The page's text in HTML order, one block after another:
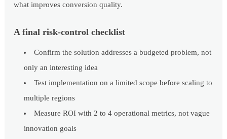
what improves conversion quality.
A final risk-control checklist
Confirm the solution addresses a budgeted problem, not
only an interesting idea
Test implementation on a limited scope before scaling to
multiple regions
Measure ROI with 2 to 4 operational metrics, not vague
innovation goals